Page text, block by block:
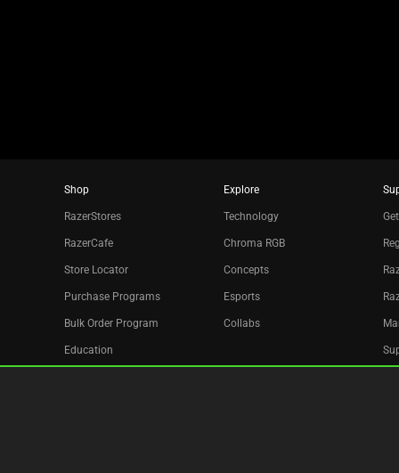
Shop
RazerStores
RazerCafe
Store Locator
Purchase Programs
Bulk Order Program
Education
Explore
Technology
Chroma RGB
Concepts
Esports
Collabs